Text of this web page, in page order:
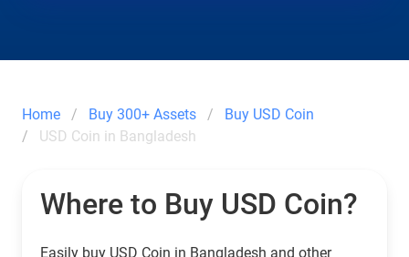
Home Buy 300+ Assets
Buy USD Coin
USD Coin in Bangladesh
Where to Buy USD Coin?
Easily buy USD Coin in Bangladesh and other